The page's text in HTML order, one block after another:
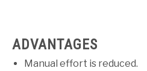
ADVANTAGES
Manual effort is reduced.